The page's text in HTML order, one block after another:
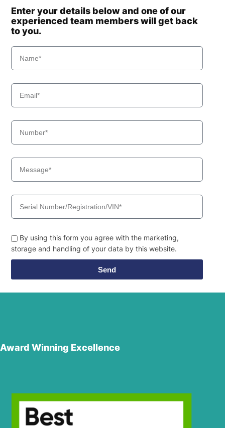
Enter your details below and one of our
experienced team members will get back
to you.
By using this form you agree with the marketing,
storage and handling of your data by this website.
Send
Award Winning Excellence